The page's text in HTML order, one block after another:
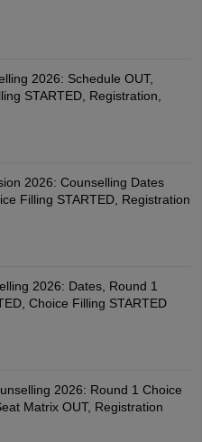
2026: Schedule OUT,
STARTED, Registration,
2026: Counselling Dates
Filling STARTED, Registration
2026: Dates, Round 1
Choice Filling STARTED
2026: Round 1 Choice
Matrix OUT, Registration